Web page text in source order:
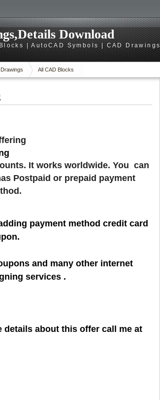
Download
| AutoCAD Symbols | CAD Drawings
All CAD Blocks
It works worldwide. You can
Postpaid or prepaid payment
payment method credit card
and many other internet
services .
details about this offer call me at